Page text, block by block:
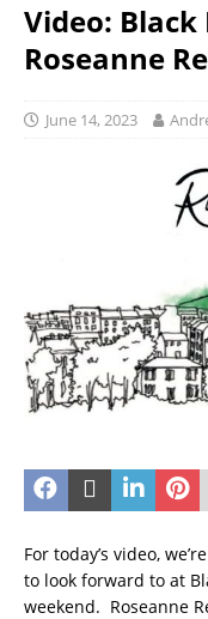
Video: Black
Roseanne
June 14, 2023
For today’s video,
to look forward to at
weekend. Roseanne